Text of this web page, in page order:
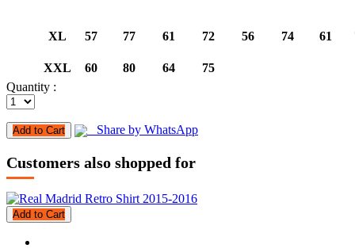
XL 57 77 61 72 56 74 61
XXL 60 80 64
75
Quantity :
Add to Cart Share by WhatsApp
Customers also shopped for
Add to Cart